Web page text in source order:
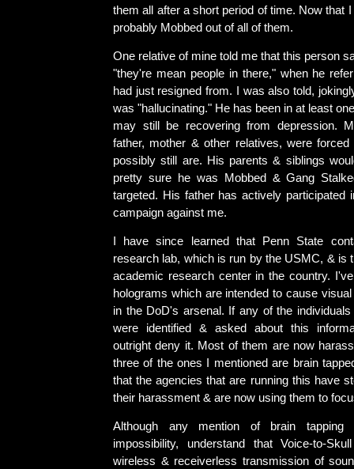
them all after a short period of time. Now that
probably Mobbed out of all of them.
One relative of mine told me that this person
"they're mean people in there," when he
had just resigned from. I was also told,
was "hallucinating." He has been in at least
may still be recovering from depression.
father, mother & other relatives, were
possibly still are. His parents & siblings
pretty sure he was Mobbed & Gang
targeted. His father has actively participated
campaign against me.
I have since learned that Penn State
research lab, which is run by the USMC, & is
academic research center in the country.
holograms which are intended to cause
in the DoD's arsenal. If any of the individuals
were identified & asked about this
outright deny it. Most of them are now
three of the ones I mentioned are brain
that the agencies that are running this have
their harassment & are now using them to
Although any mention of brain
impossibility, understand that Voice-to-
wireless & receiverless transmission of